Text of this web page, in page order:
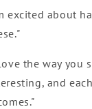
excited about
the way you
and